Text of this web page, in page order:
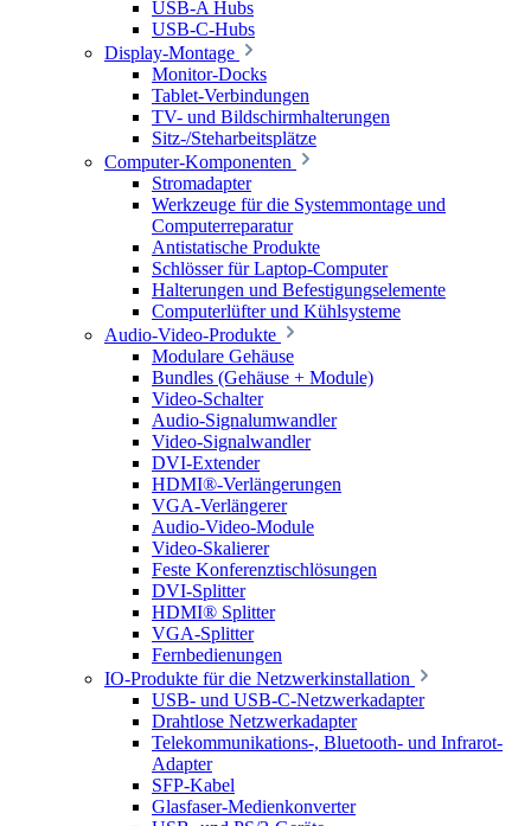
USB-A Hubs
USB-C-Hubs
Display-Montage
Monitor-Docks
Tablet-Verbindungen
TV- und Bildschirmhalterungen
Sitz-/Steharbeitsplätze
Computer-Komponenten
Stromadapter
Werkzeuge für die Systemmontage und
Computerreparatur
Antistatische Produkte
Schlösser für Laptop-Computer
Halterungen und Befestigungselemente
Computerlüfter und Kühlsysteme
Audio-Video-Produkte
Modulare Gehäuse
Bundles (Gehäuse + Module)
Video-Schalter
Audio-Signalumwandler
Video-Signalwandler
DVI-Extender
HDMI®-Verlängerungen
VGA-Verlängerer
Audio-Video-Module
Video-Skalierer
Feste Konferenztischlösungen
DVI-Splitter
HDMI® Splitter
VGA-Splitter
Fernbedienungen
IO-Produkte für die Netzwerkinstallation
USB- und USB-C-Netzwerkadapter
Drahtlose Netzwerkadapter
Telekommunikations-, Bluetooth- und Infrarot-
Adapter
SFP-Kabel
Glasfaser-Medienkonverter